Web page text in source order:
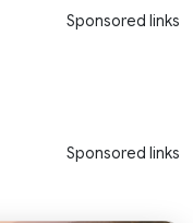
Sponsored links
Sponsored links